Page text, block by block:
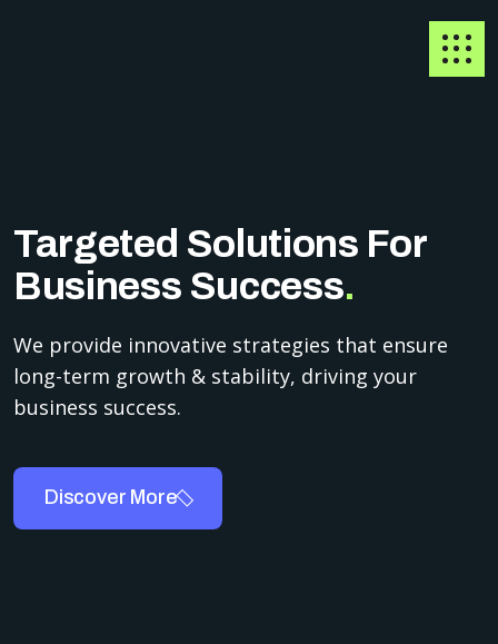
Targeted Solutions For
Business Success.
We provide innovative strategies that ensure
long-term growth & stability, driving your
business success.
Discover More